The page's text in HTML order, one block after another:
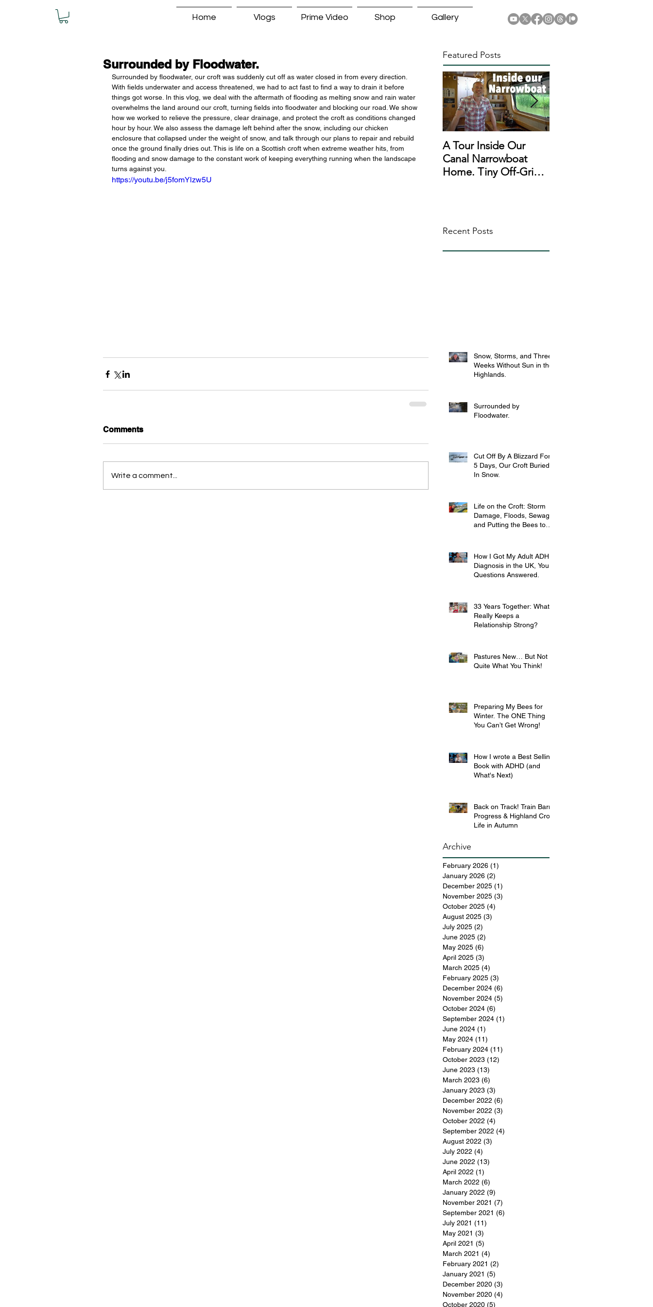
Home Vlogs Prime Video Shop Gallery
Surrounded by Floodwater.
Surrounded by floodwater, our croft was suddenly cut off as water closed in from every direction.
With fields underwater and access threatened, we had to act fast to find a way to drain it before
things got worse. In this vlog, we deal with the aftermath of flooding as melting snow and rain water
overwhelms the land around our croft, turning fields into floodwater and blocking our road. We show
how we worked to relieve the pressure, clear drainage, and protect the croft as conditions changed
hour by hour. We also assess the damage left behind after the snow, including our chicken
enclosure that collapsed under the weight of snow, and talk through our plans to repair and rebuild
once the ground finally dries out. This is life on a Scottish croft when extreme weather hits, from
flooding and snow damage to the constant work of keeping everything running when the landscape
turns against you.
https://youtu.be/j5fomYlzw5U
Comments
Write a comment...
Featured Posts
A Tour Inside Our
Canal Narrowboat
Home. Tiny Off-Grid
Recent Posts
Snow, Storms, and Three
Weeks Without Sun in the
Highlands.
Surrounded by
Floodwater.
Cut Off By A Blizzard For
5 Days, Our Croft Buried
In Snow.
Life on the Croft: Storm
Damage, Floods, Sewage
and Putting the Bees to
How I Got My Adult ADHD
Diagnosis in the UK, Your
Questions Answered.
33 Years Together: What
Really Keeps a
Relationship Strong?
Pastures New… But Not
Quite What You Think!
Preparing My Bees for
Winter. The ONE Thing
You Can’t Get Wrong!
How I wrote a Best Selling
Book with ADHD (and
What's Next)
Back on Track! Train Barn
Progress & Highland Croft
Life in Autumn
Archive
February 2026 (1)
January 2026 (2)
December 2025 (1)
November 2025 (3)
October 2025 (4)
August 2025 (3)
July 2025 (2)
June 2025 (2)
May 2025 (6)
April 2025 (3)
March 2025 (4)
February 2025 (3)
December 2024 (6)
November 2024 (5)
October 2024 (6)
September 2024 (1)
June 2024 (1)
May 2024 (11)
February 2024 (11)
October 2023 (12)
June 2023 (13)
March 2023 (6)
January 2023 (3)
December 2022 (6)
November 2022 (3)
October 2022 (4)
September 2022 (4)
August 2022 (3)
July 2022 (4)
June 2022 (13)
April 2022 (1)
March 2022 (6)
January 2022 (9)
November 2021 (7)
September 2021 (6)
July 2021 (11)
May 2021 (3)
April 2021 (5)
March 2021 (4)
February 2021 (2)
January 2021 (5)
December 2020 (3)
November 2020 (4)
October 2020 (5)